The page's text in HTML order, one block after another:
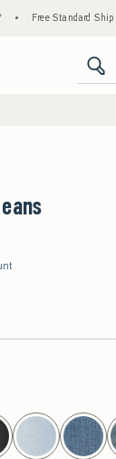
Standard Shipping &